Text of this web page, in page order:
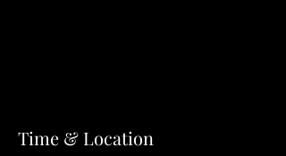
Time & Location